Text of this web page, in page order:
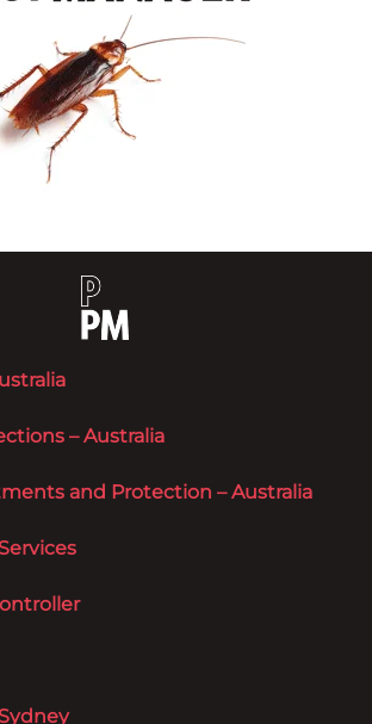
– Australia
and Protection – Australia